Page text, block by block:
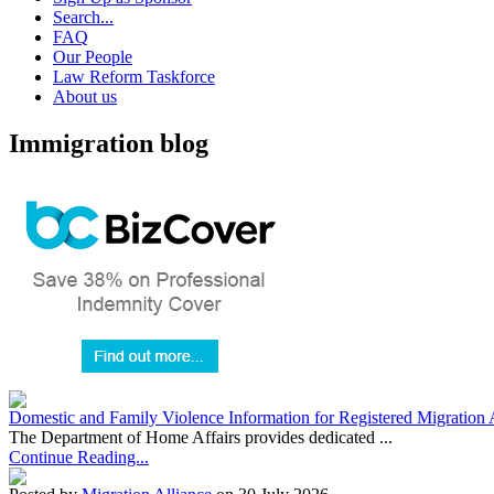
Search...
FAQ
Our People
Law Reform Taskforce
About us
Immigration blog
Domestic and Family Violence Information for Registered Migration
The Department of Home Affairs provides dedicated ...
Continue Reading...